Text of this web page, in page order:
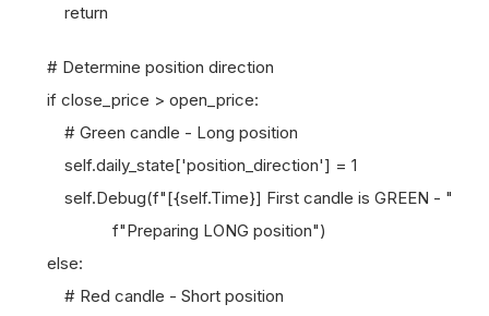
return
# Determine position direction
if close_price > open_price:
# Green candle - Long position
self.daily_state['position_direction'] = 1
self.Debug(f"[{self.Time}] First candle is GREEN - "
f"Preparing LONG position")
else:
# Red candle - Short position